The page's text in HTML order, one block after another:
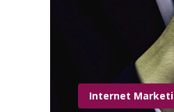
Internet